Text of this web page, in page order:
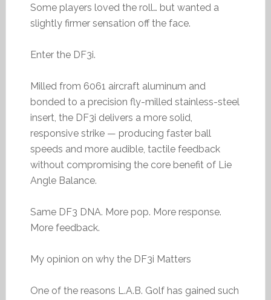
Some players loved the roll… but wanted a
slightly firmer sensation off the face.
Enter the DF3i.
Milled from 6061 aircraft aluminum and
bonded to a precision fly-milled stainless-steel
insert, the DF3i delivers a more solid,
responsive strike — producing faster ball
speeds and more audible, tactile feedback
without compromising the core benefit of Lie
Angle Balance.
Same DF3 DNA. More pop. More response.
More feedback.
My opinion on why the DF3i Matters
One of the reasons L.A.B. Golf has gained such